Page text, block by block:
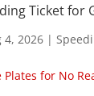
Ticket for
4, 2026|